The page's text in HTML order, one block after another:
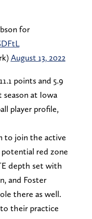
for
August 13, 2022
points and 5.9
season at Iowa
player profile,
to join the active
red zone
depth set with
and Foster
there as well.
to their practice